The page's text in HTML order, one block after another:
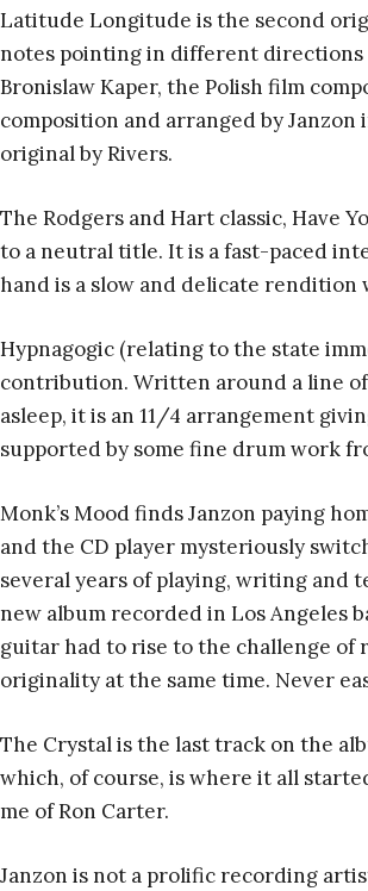
Latitude Longitude is the second
notes pointing in different directions
Bronislaw Kaper, the Polish film
composition and arranged by
original by Rivers.
The Rodgers and Hart classic, Have
to a neutral title. It is a fast-paced
hand is a slow and delicate rendition
Hypnagogic (relating to the state
contribution. Written around a line
asleep, it is an 11/4 arrangement
supported by some fine drum work
Monk’s Mood finds Janzon paying
and the CD player mysteriously
several years of playing, writing and
new album recorded in Los Angeles
guitar had to rise to the challenge
originality at the same time. Never
The Crystal is the last track on the
which, of course, is where it all
me of Ron Carter.
Janzon is not a prolific recording